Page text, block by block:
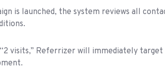
is launched, the system reviews all
visits,” Referrizer will immediately target